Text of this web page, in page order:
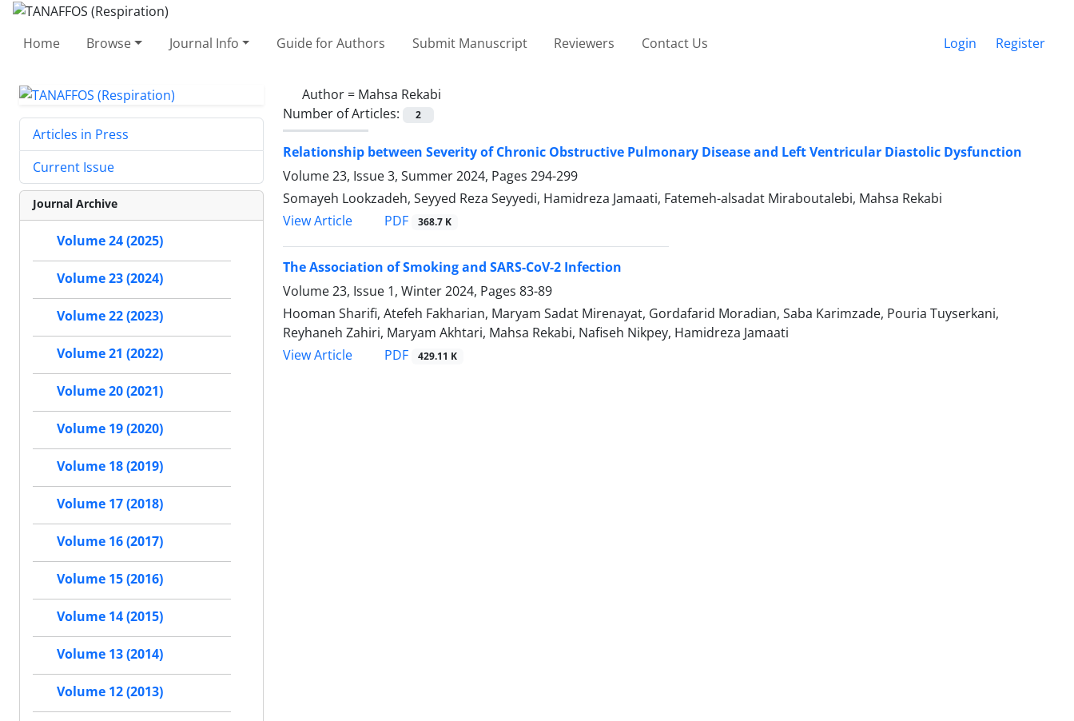
Home Browse Journal Info Guide for Authors Submit Manuscript Reviewers Contact Us Login Register
Author = Mahsa Rekabi
Number of Articles:
2
Relationship between Severity of Chronic Obstructive Pulmonary Disease and Left Ventricular Diastolic Dysfunction
Volume 23, Issue 3, Summer 2024, Pages 294-299
Somayeh Lookzadeh, Seyyed Reza Seyyedi, Hamidreza Jamaati, Fatemeh-alsadat Miraboutalebi, Mahsa Rekabi
View Article
PDF 368.7 K
The Association of Smoking and SARS-CoV-2 Infection
Volume 23, Issue 1, Winter 2024, Pages 83-89
Hooman Sharifi, Atefeh Fakharian, Maryam Sadat Mirenayat, Gordafarid Moradian, Saba Karimzade, Pouria Tuyserkani,
Reyhaneh Zahiri, Maryam Akhtari, Mahsa Rekabi, Nafiseh Nikpey, Hamidreza Jamaati
View Article
PDF 429.11 K
Articles in Press
Current Issue
Journal Archive
Volume 24 (2025)
Volume 23 (2024)
Volume 22 (2023)
Volume 21 (2022)
Volume 20 (2021)
Volume 19 (2020)
Volume 18 (2019)
Volume 17 (2018)
Volume 16 (2017)
Volume 15 (2016)
Volume 14 (2015)
Volume 13 (2014)
Volume 12 (2013)